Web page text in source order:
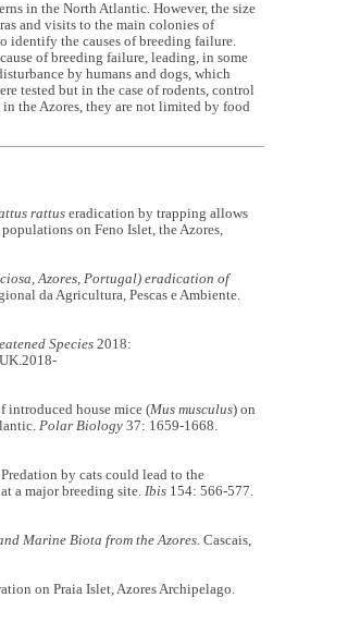
in the North Atlantic. However, the size
and visits to the main colonies of
identify the causes of breeding failure.
of breeding failure, leading, in some
by humans and dogs, which
tested but in the case of rodents, control
the Azores, they are not limited by food
rattuseradication by trapping allows
populations on Feno Islet, the Azores,
Azores, Portugal) eradication of
da Agricultura, Pescas e Ambiente.
Species2018:
introduced house mice (Mus musculus) on
Polar Biology37: 1659-1668.
by cats could lead to the
at a major breeding site. Ibis154: 566-577.
Marine Biota from the Azores. Cascais,
on Praia Islet, Azores Archipelago.